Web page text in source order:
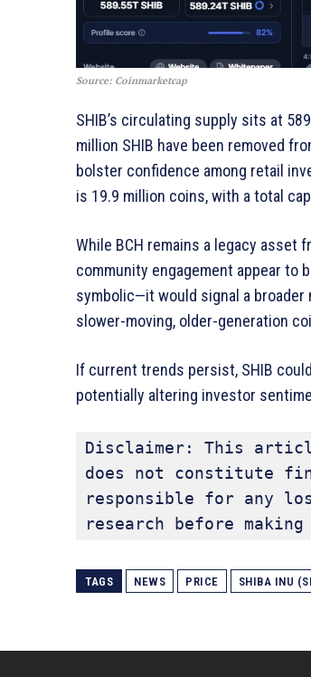
Source: Coinmarketcap
SHIB’s circulating supply sits at
million SHIB have been removed
bolster confidence among retail
is 19.9 million coins, with a total
While BCH remains a legacy asset
community engagement appear to
symbolic—it would signal a
slower-moving, older-generation
If current trends persist, SHIB
potentially altering investor
Disclaimer: This
does not constitute
responsible for any
research before
TAGS NEWS PRICE SHIBA INU